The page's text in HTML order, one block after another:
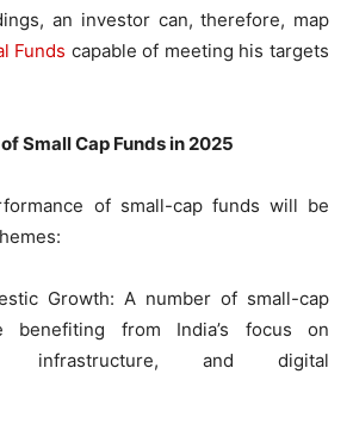
an investor can, therefore, map
Funds capable of meeting his targets
Small Cap Funds in 2025
of small-cap funds will be
Growth: A number of small-cap
benefiting from India’s focus on
infrastructure, and digital